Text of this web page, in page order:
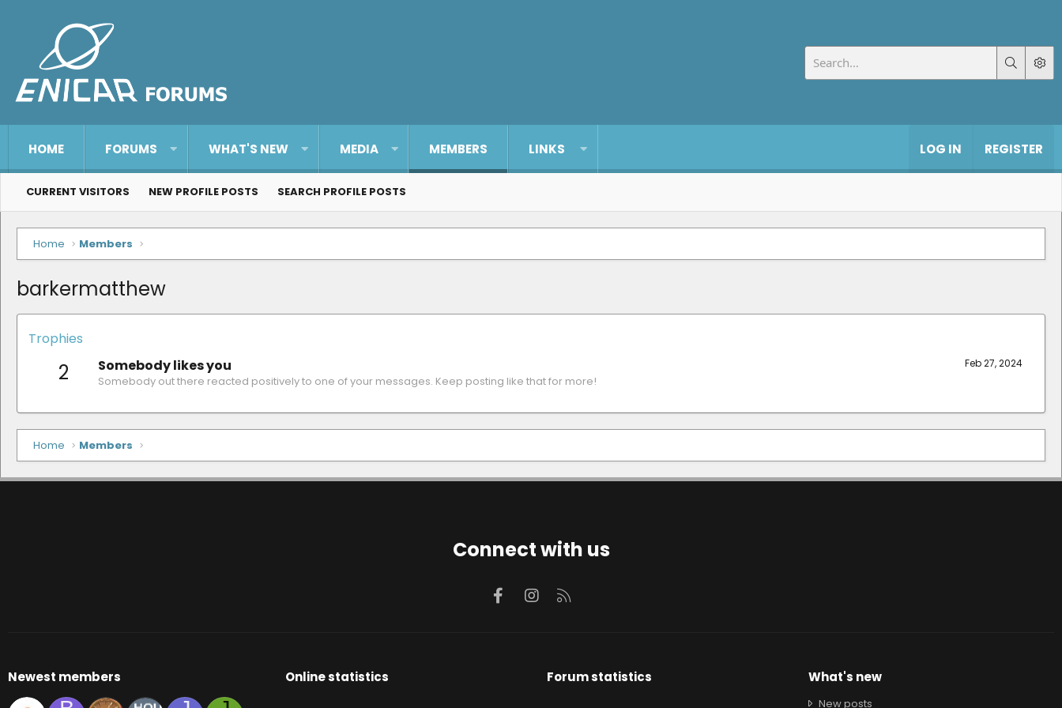
HOME FORUMS WHAT'S NEW MEDIA MEMBERS LINKS LOG IN REGISTER
CURRENT VISITORS NEW PROFILE POSTS SEARCH PROFILE POSTS
Home Members
barkermatthew
Trophies
2 Feb 27, 2024
Somebody likes you
Somebody out there reacted positively to one of your messages. Keep posting like that for more!
Home Members
Connect with us
FacebookInstagram
Newest members Online statistics Forum statistics What's new
New posts